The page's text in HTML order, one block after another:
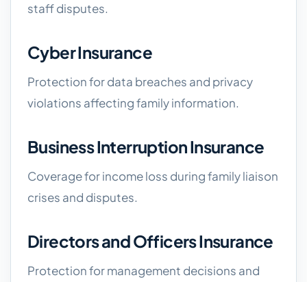
staff disputes.
Cyber Insurance
Protection for data breaches and privacy
violations affecting family information.
Business Interruption Insurance
Coverage for income loss during family liaison
crises and disputes.
Directors and Officers Insurance
Protection for management decisions and